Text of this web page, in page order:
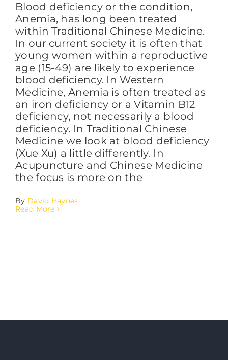
Blood deficiency or the condition,
Anemia, has long been treated
within Traditional Chinese Medicine.
In our current society it is often that
young women within a reproductive
age (15-49) are likely to experience
blood deficiency. In Western
Medicine, Anemia is often treated as
an iron deficiency or a Vitamin B12
deficiency, not necessarily a blood
deficiency. In Traditional Chinese
Medicine we look at blood deficiency
(Xue Xu) a little differently. In
Acupuncture and Chinese Medicine
the focus is more on the
By David Haynes
Read More